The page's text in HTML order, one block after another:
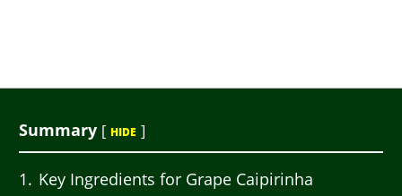
Summary [ HIDE ]
1
Key Ingredients for Grape Caipirinha